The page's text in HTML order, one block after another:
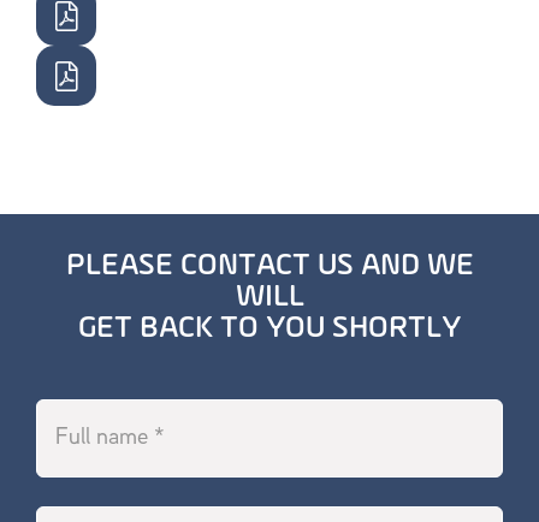
PLEASE CONTACT US AND WE
WILL
GET BACK TO YOU SHORTLY